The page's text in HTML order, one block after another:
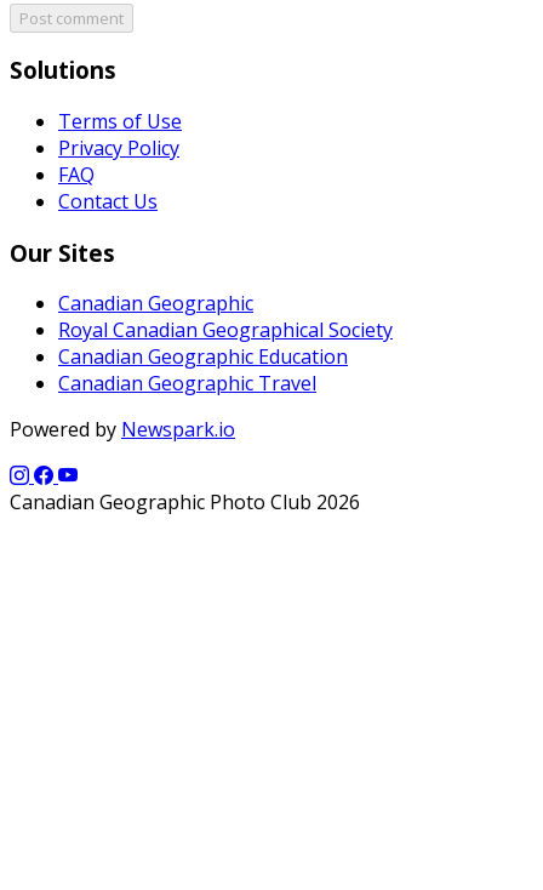
Post comment
Solutions
Terms of Use
Privacy Policy
FAQ
Contact Us
Our Sites
Canadian Geographic
Royal Canadian Geographical Society
Canadian Geographic Education
Canadian Geographic Travel
Powered by Newspark.io
Canadian Geographic Photo Club 2026